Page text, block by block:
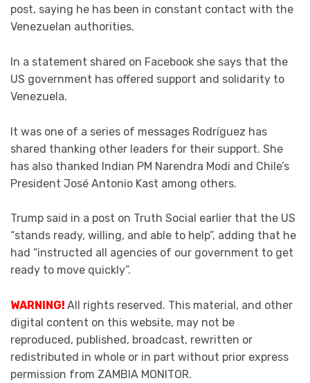
post, saying he has been in constant contact with the
Venezuelan authorities.
In a statement shared on Facebook she says that the
US government has offered support and solidarity to
Venezuela.
It was one of a series of messages Rodríguez has
shared thanking other leaders for their support. She
has also thanked Indian PM Narendra Modi and Chile’s
President José Antonio Kast among others.
Trump said in a post on Truth Social earlier that the US
“stands ready, willing, and able to help”, adding that he
had “instructed all agencies of our government to get
ready to move quickly”.
WARNING! All rights reserved. This material, and other
digital content on this website, may not be
reproduced, published, broadcast, rewritten or
redistributed in whole or in part without prior express
permission from ZAMBIA MONITOR.